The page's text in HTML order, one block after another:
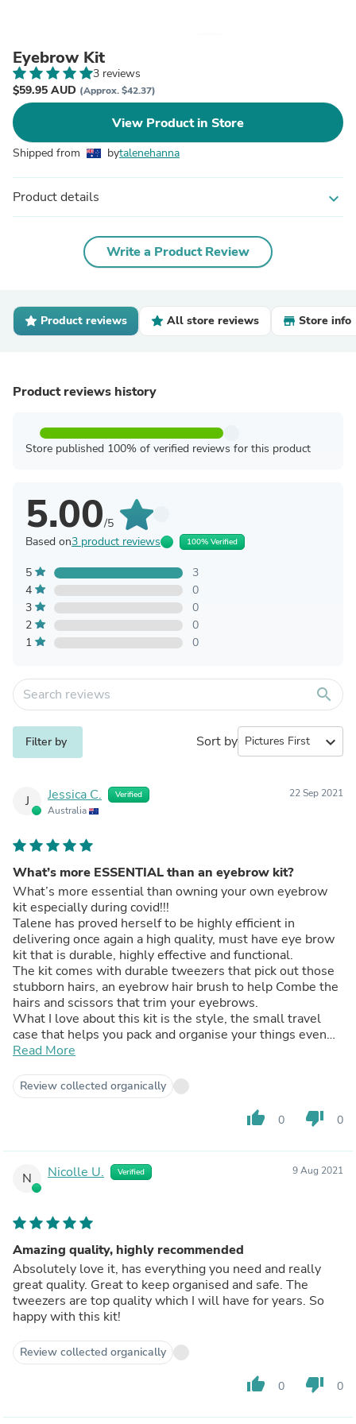
Eyebrow Kit
3 reviews
$59.95 AUD (Approx. $42.37)
View Product in Store
Shipped from bytalenehanna
Product details expand_more
Write a Product Review
Product reviews All store reviews Store info
Product reviews history
Store published 100% of verified reviews for this product
5.00/5
Based on3 product reviews 100% Verified
5
3
4
0
3
0
2
0
1
0
search
Filter by Sort by expand_more
J Jessica C. Verified
Australia
22 Sep 2021
What’s more ESSENTIAL than an eyebrow kit?
What’s more essential than owning your own eyebrow
kit especially during covid!!!
Talene has proved herself to be highly efficient in
delivering once again a high quality, must have eye brow
kit that is durable, highly effective and functional.
The kit comes with durable tweezers that pick out those
stubborn hairs, an eyebrow hair brush to help Combe the
hairs and scissors that trim your eyebrows.
What I love about this kit is the style, the small travel
case that helps you pack and organise your things even
when going on holidays. I also love the fact that it is like
hands.
I strongly recommend this product to all those
considering it … as well as pairing it up with her amazing
eyebrow pencil to fill in those nasty gaps in your
It also makes a great gift for friends, family or even brides
to be … every woman needs one of these on hand 😊
Always be beautiful with Talene Hanna ⭐️⭐️⭐️⭐️⭐️
Read More
Review collected organically
thumb_up 0 thumb_down 0
N Nicolle U. Verified 9 Aug 2021
Amazing quality, highly recommended
Absolutely love it, has everything you need and really
great quality. Great to keep organised and safe. The
tweezers are top quality which I will have for years. So
happy with this kit!
Review collected organically
thumb_up 0 thumb_down 0